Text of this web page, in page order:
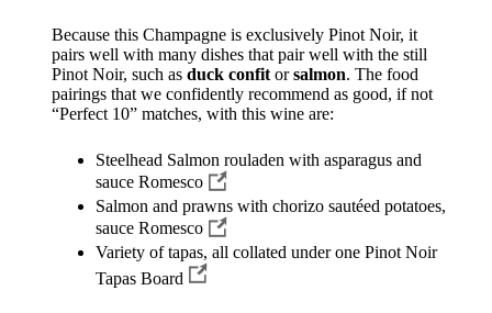
Because this Champagne is exclusively Pinot Noir, it
pairs well with many dishes that pair well with the still
Pinot Noir, such asduck confit orsalmon. The food
pairings that we confidently recommend as good, if not
“Perfect 10” matches, with this wine are:
Steelhead Salmon rouladen with asparagus and
sauce Romesco
Salmon and prawns with chorizo sautéed potatoes,
sauce Romesco
Variety of tapas, all collated under one Pinot Noir
Tapas Board